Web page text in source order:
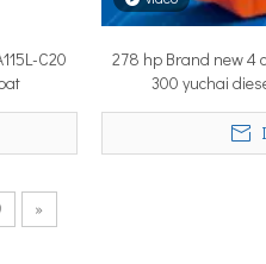
nautical miles to
C20
278 hp Brand new 4
300 yuchai
»